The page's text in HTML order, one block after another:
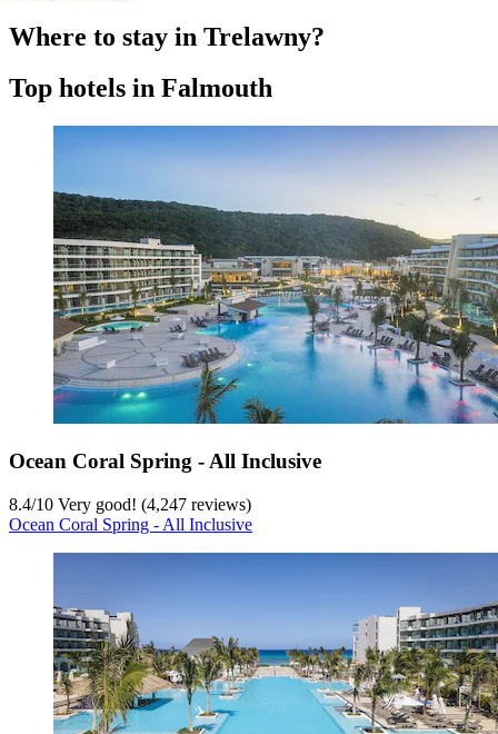
Where to stay in Trelawny?
Top hotels in Falmouth
Ocean Coral Spring - All Inclusive
8.4/10 Very good! (4,247 reviews)
Ocean Coral Spring - All Inclusive